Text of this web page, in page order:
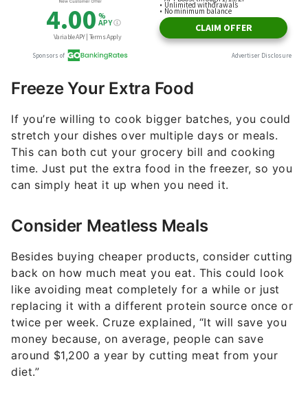
Freeze Your Extra Food
If you’re willing to cook bigger batches, you could
stretch your dishes over multiple days or meals.
This can both cut your grocery bill and cooking
time. Just put the extra food in the freezer, so you
can simply heat it up when you need it.
Consider Meatless Meals
Besides buying cheaper products, consider cutting
back on how much meat you eat. This could look
like avoiding meat completely for a while or just
replacing it with a different protein source once or
twice per week. Cruze explained, “It will save you
money because, on average, people can save
around $1,200 a year by cutting meat from your
diet.”